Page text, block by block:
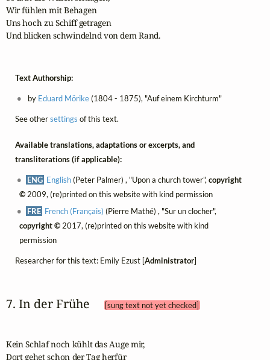
Wir fühlen mit Behagen
Uns hoch zu Schiff getragen
Und blicken schwindelnd von dem Rand.
Text Authorship:
by Eduard Mörike(1804 - 1875), "Auf einem Kirchturm"
See othersettings of this text.
Available translations, adaptations or excerpts, and
transliterations (if applicable):
ENG English(Peter Palmer) , "Upon a church tower",copyright
©2009, (re)printed on this website with kind permission
FRE French (Français) (Pierre Mathé) , "Sur un clocher",
copyright ©2017, (re)printed on this website with kind
permission
Researcher for this text: Emily Ezust [Administrator]
7. In der Frühe [sung text not yet checked]
Kein Schlaf noch kühlt das Auge mir,
Dort gehet schon der Tag herfür